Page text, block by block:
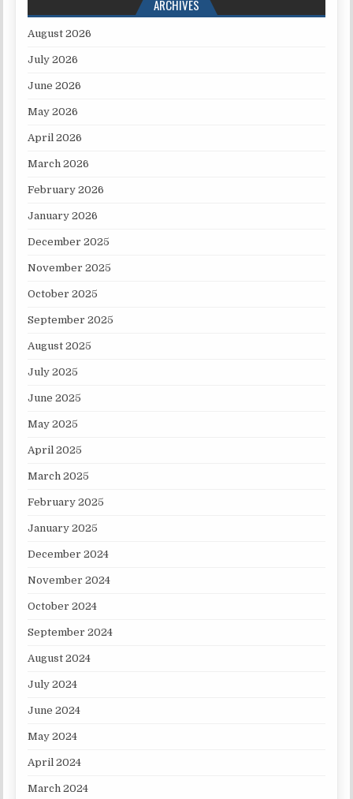
ARCHIVES
August 2026
July 2026
June 2026
May 2026
April 2026
March 2026
February 2026
January 2026
December 2025
November 2025
October 2025
September 2025
August 2025
July 2025
June 2025
May 2025
April 2025
March 2025
February 2025
January 2025
December 2024
November 2024
October 2024
September 2024
August 2024
July 2024
June 2024
May 2024
April 2024
March 2024